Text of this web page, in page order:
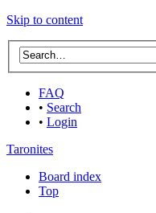
Skip to content
FAQ
• Search
• Login
Taronites
Board index
Top